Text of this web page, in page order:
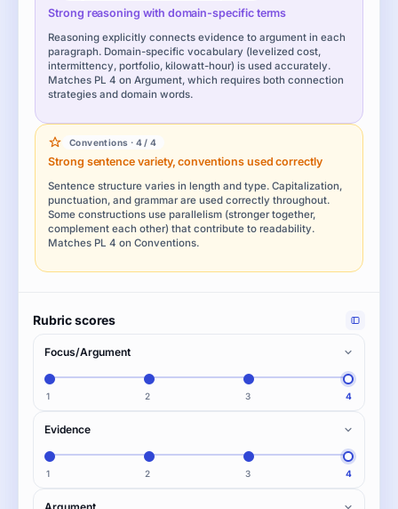
Strong reasoning with domain-specific terms
Reasoning explicitly connects evidence to argument in each
paragraph. Domain-specific vocabulary (levelized cost,
intermittency, portfolio, kilowatt-hour) is used accurately.
Matches PL 4 on Argument, which requires both connection
strategies and domain words.
Conventions · 4 / 4
Strong sentence variety, conventions used correctly
Sentence structure varies in length and type. Capitalization,
punctuation, and grammar are used correctly throughout.
Some constructions use parallelism (stronger together,
complement each other) that contribute to readability.
Matches PL 4 on Conventions.
Rubric scores
Focus/Argument
1 2 3 4
Evidence
1 2 3 4